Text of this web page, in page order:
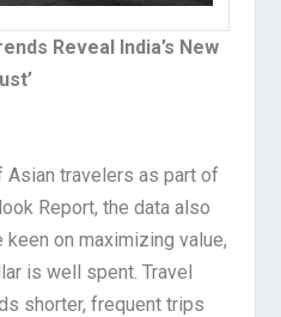
Reveal India’s New
travelers as part of
Report, the data also
on maximizing value,
is well spent. Travel
shorter, frequent trips